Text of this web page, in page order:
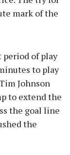
mark of the
of play
to play
Johnson
to extend the
the goal line
the